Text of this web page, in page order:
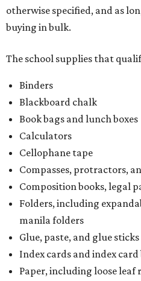
otherwise specified, and as
buying in bulk.
The school supplies that
Binders
Blackboard chalk
Book bags and lunch boxes
Calculators
Cellophane tape
Compasses, protractors,
Composition books, legal
Folders, including
manila folders
Glue, paste, and glue sticks
Index cards and index card
Paper, including loose leaf